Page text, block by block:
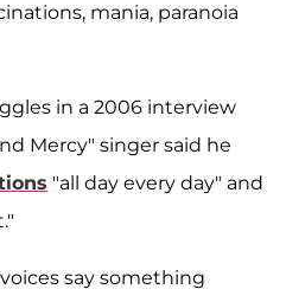
mania, paranoia
in a 2006 interview
Mercy" singer said he
"all day every day" and
say something